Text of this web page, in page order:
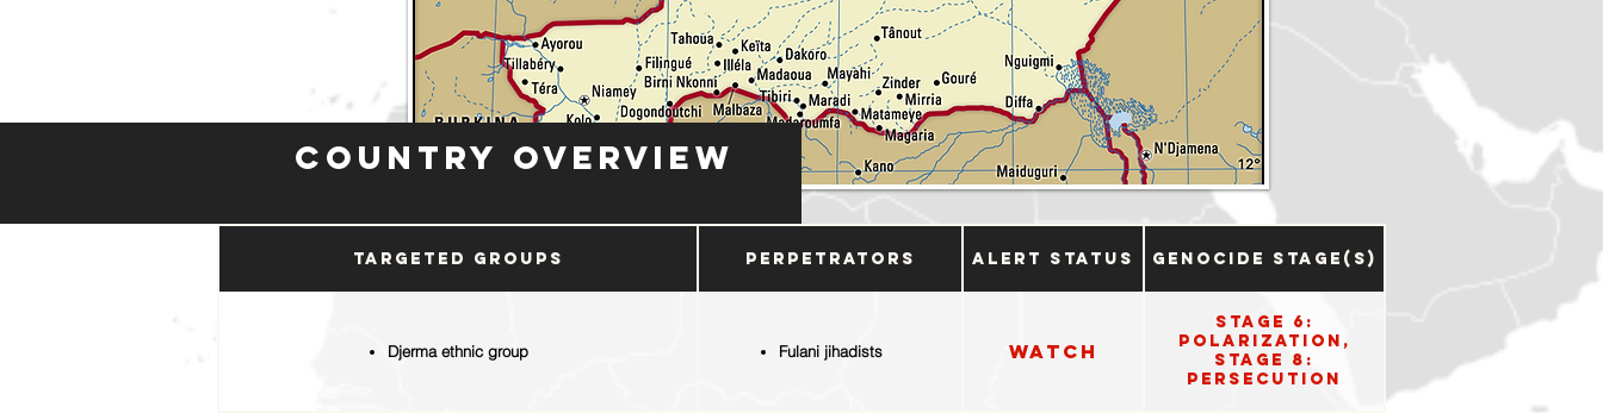
Country Overview
Targeted Groups Perpetrators Alert Status Genocide Stage(s)
Djerma ethnic group Fulani jihadists Watch
Stage 6:
Polarization,
Stage 8:
Persecution